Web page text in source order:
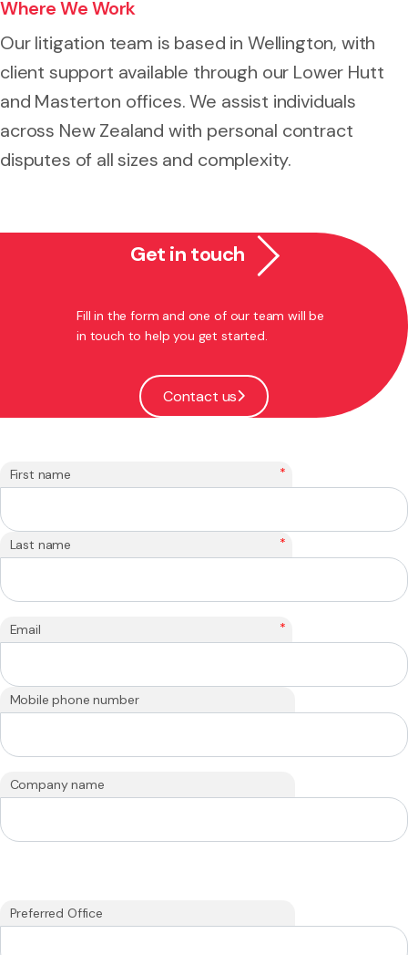
Where We Work
Our litigation team is based in Wellington, with
client support available through our Lower Hutt
and Masterton offices. We assist individuals
across New Zealand with personal contract
disputes of all sizes and complexity.
Get in touch
Fill in the form and one of our team will be
in touch to help you get started.
Contact us
First name *
Last name *
Email *
Mobile phone number
Company name
Preferred Office